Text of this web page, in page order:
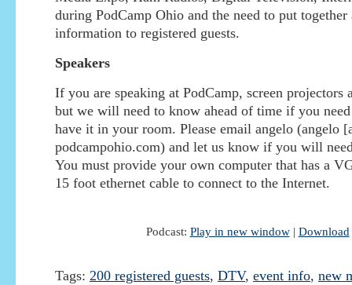
during PodCamp Ohio and the need to put together
information to registered guests.
Speakers
If you are speaking at PodCamp, screen projectors
but we will need to know ahead of time if you
have it in your room. Please email angelo (angelo
podcampohio.com) and let us know if you will
You must provide your own computer that has a
15 foot ethernet cable to connect to the Internet.
Podcast: Play in new window| Download
Tags: 200 registered guests, DTV, event info, new